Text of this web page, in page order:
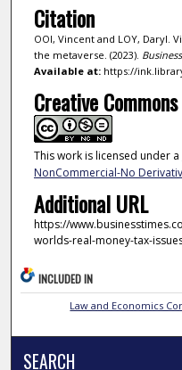
Citation
OOI, Vincent and LOY, Daryl.
the metaverse. (2023).
Available at:https://
Creative
This work is licensed under a
NonCommercial-No
Additional URL
https://
worlds-real-money-tax-
INCLUDED IN
Law and Economics
SEARCH